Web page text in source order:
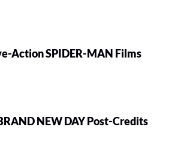
Action SPIDER-MAN Films
NEW DAY Post-Credits